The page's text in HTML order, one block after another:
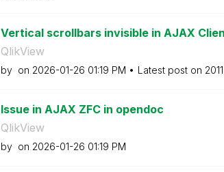
Vertical scrollbars invisible in AJAX
QlikView
by on ‎2026-01-26 01:19 PM Latest post on
Issue in AJAX ZFC in opendoc
QlikView
by on ‎2026-01-26 01:19 PM